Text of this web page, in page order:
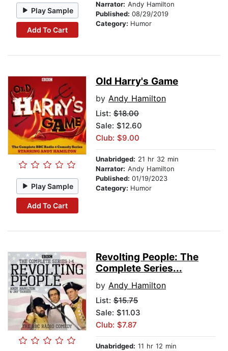
Play Sample
Add To Cart
Narrator: Andy Hamilton
Published: 08/29/2019
Category: Humor
Play Sample
Add To Cart
Old Harry's Game
by Andy Hamilton
List: $18.00
Sale: $12.60
Club: $9.00
Unabridged: 21 hr 32 min
Narrator: Andy Hamilton
Published: 01/19/2023
Category: Humor
Revolting People: The
Complete Series...
by Andy Hamilton
List: $15.75
Sale: $11.03
Club: $7.87
Unabridged: 11 hr 12 min